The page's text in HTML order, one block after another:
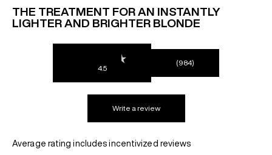
SHADES EQ LOOKBOOK
REDKEN SOCIAL MEDIA KIT
PRODUCT GUIDE 2026
THE TREATMENT FOR AN INSTANTLY
LIGHTER AND BRIGHTER BLONDE
4.5
(984)
Write a review
Average rating includes incentivized reviews